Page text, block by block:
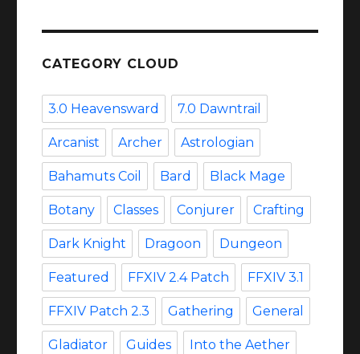
CATEGORY CLOUD
3.0 Heavensward 7.0 Dawntrail
Arcanist Archer Astrologian
Bahamuts Coil Bard Black Mage
Botany Classes Conjurer Crafting
Dark Knight Dragoon Dungeon
Featured FFXIV 2.4 Patch FFXIV 3.1
FFXIV Patch 2.3 Gathering General
Gladiator Guides Into the Aether